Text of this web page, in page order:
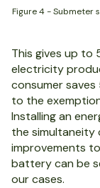
Figure 4 - Submeter
This gives up to
electricity
consumer
to the
Installing an
the simultaneity
improvements
battery can be
our cases.